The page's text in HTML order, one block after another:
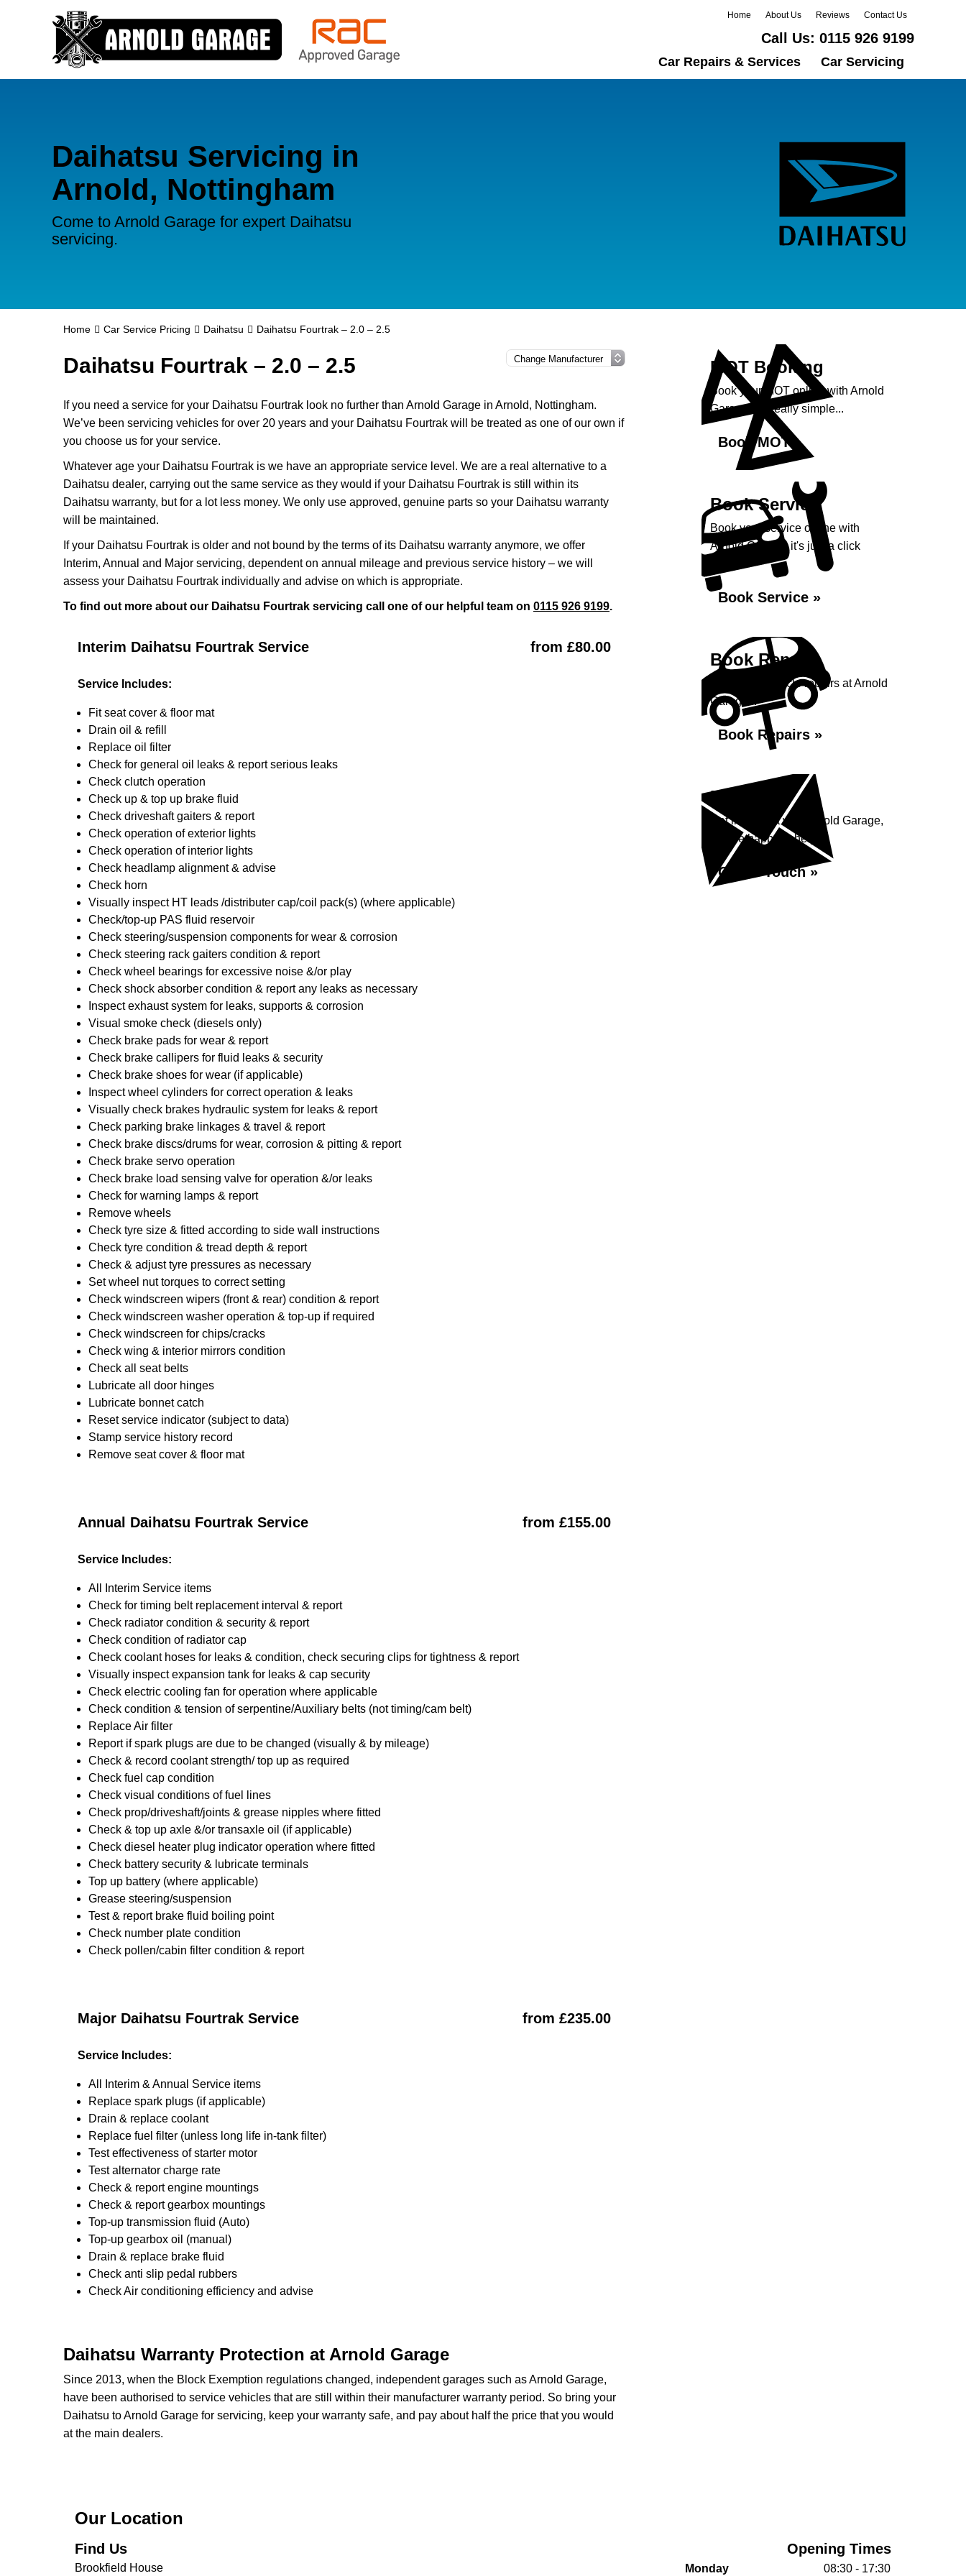
Home About Us Reviews Contact Us
Call Us: 0115 926 9199
Car Repairs & Services Car Servicing
Daihatsu Servicing in
Arnold, Nottingham
Come to Arnold Garage for expert Daihatsu
servicing.
Home Car Service Pricing Daihatsu Daihatsu Fourtrak – 2.0 – 2.5
Daihatsu Fourtrak – 2.0 – 2.5
If you need a service for your Daihatsu Fourtrak look no further than Arnold Garage in Arnold, Nottingham.
We’ve been servicing vehicles for over 20 years and your Daihatsu Fourtrak will be treated as one of our own if
you choose us for your service.
Whatever age your Daihatsu Fourtrak is we have an appropriate service level. We are a real alternative to a
Daihatsu dealer, carrying out the same service as they would if your Daihatsu Fourtrak is still within its
Daihatsu warranty, but for a lot less money. We only use approved, genuine parts so your Daihatsu warranty
will be maintained.
If your Daihatsu Fourtrak is older and not bound by the terms of its Daihatsu warranty anymore, we offer
Interim, Annual and Major servicing, dependent on annual mileage and previous service history – we will
assess your Daihatsu Fourtrak individually and advise on which is appropriate.
To find out more about our Daihatsu Fourtrak servicing call one of our helpful team on 0115 926 9199.
Interim Daihatsu Fourtrak Service from £80.00
Service Includes:
Fit seat cover & floor mat
Drain oil & refill
Replace oil filter
Check for general oil leaks & report serious leaks
Check clutch operation
Check up & top up brake fluid
Check driveshaft gaiters & report
Check operation of exterior lights
Check operation of interior lights
Check headlamp alignment & advise
Check horn
Visually inspect HT leads /distributer cap/coil pack(s) (where applicable)
Check/top-up PAS fluid reservoir
Check steering/suspension components for wear & corrosion
Check steering rack gaiters condition & report
Check wheel bearings for excessive noise &/or play
Check shock absorber condition & report any leaks as necessary
Inspect exhaust system for leaks, supports & corrosion
Visual smoke check (diesels only)
Check brake pads for wear & report
Check brake callipers for fluid leaks & security
Check brake shoes for wear (if applicable)
Inspect wheel cylinders for correct operation & leaks
Visually check brakes hydraulic system for leaks & report
Check parking brake linkages & travel & report
Check brake discs/drums for wear, corrosion & pitting & report
Check brake servo operation
Check brake load sensing valve for operation &/or leaks
Check for warning lamps & report
Remove wheels
Check tyre size & fitted according to side wall instructions
Check tyre condition & tread depth & report
Check & adjust tyre pressures as necessary
Set wheel nut torques to correct setting
Check windscreen wipers (front & rear) condition & report
Check windscreen washer operation & top-up if required
Check windscreen for chips/cracks
Check wing & interior mirrors condition
Check all seat belts
Lubricate all door hinges
Lubricate bonnet catch
Reset service indicator (subject to data)
Stamp service history record
Remove seat cover & floor mat
Annual Daihatsu Fourtrak Service from £155.00
Service Includes:
All Interim Service items
Check for timing belt replacement interval & report
Check radiator condition & security & report
Check condition of radiator cap
Check coolant hoses for leaks & condition, check securing clips for tightness & report
Visually inspect expansion tank for leaks & cap security
Check electric cooling fan for operation where applicable
Check condition & tension of serpentine/Auxiliary belts (not timing/cam belt)
Replace Air filter
Report if spark plugs are due to be changed (visually & by mileage)
Check & record coolant strength/ top up as required
Check fuel cap condition
Check visual conditions of fuel lines
Check prop/driveshaft/joints & grease nipples where fitted
Check & top up axle &/or transaxle oil (if applicable)
Check diesel heater plug indicator operation where fitted
Check battery security & lubricate terminals
Top up battery (where applicable)
Grease steering/suspension
Test & report brake fluid boiling point
Check number plate condition
Check pollen/cabin filter condition & report
Major Daihatsu Fourtrak Service from £235.00
Service Includes:
All Interim & Annual Service items
Replace spark plugs (if applicable)
Drain & replace coolant
Replace fuel filter (unless long life in-tank filter)
Test effectiveness of starter motor
Test alternator charge rate
Check & report engine mountings
Check & report gearbox mountings
Top-up transmission fluid (Auto)
Top-up gearbox oil (manual)
Drain & replace brake fluid
Check anti slip pedal rubbers
Check Air conditioning efficiency and advise
Daihatsu Warranty Protection at Arnold Garage
Since 2013, when the Block Exemption regulations changed, independent garages such as Arnold Garage,
have been authorised to service vehicles that are still within their manufacturer warranty period. So bring your
Daihatsu to Arnold Garage for servicing, keep your warranty safe, and pay about half the price that you would
at the main dealers.
MOT Booking
Book your MOT online with Arnold
Garage, it's really simple...
Book MOT »
Book Service
Book your service online with
Arnold Garage, it's just a click
Book Service »
Book Repairs
Book your vehicle repairs at Arnold
Garage...
Book Repairs »
Enquiry
Get in contact with Arnold Garage,
we are happy to help...
Get in Touch »
Our Location
Find Us
Brookfield House
Opening Times
Monday 08:30 - 17:30